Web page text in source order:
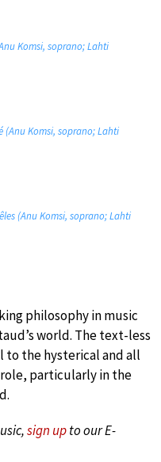
Komsi, soprano; Lahti
(Anu Komsi, soprano; Lahti
(Anu Komsi, soprano; Lahti
philosophy in music
world. The text-less
to the hysterical and all
role, particularly in the
sign upto our E-